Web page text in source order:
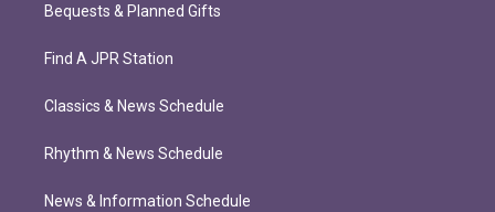
Bequests & Planned Gifts
Find A JPR Station
Classics & News Schedule
Rhythm & News Schedule
News & Information Schedule